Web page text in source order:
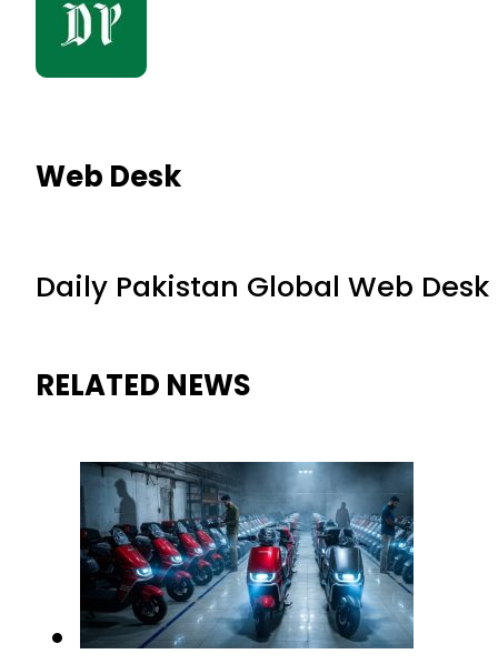
Web Desk
Daily Pakistan Global Web Desk
RELATED NEWS